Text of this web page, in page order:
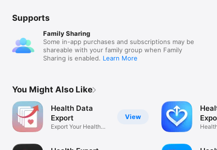
Supports
Family Sharing
Some in-app purchases and subscriptions may be
shareable with your family group when Family
Sharing is enabled. Learn More
You Might Also Like
View
Health Data
Export
Export Your Health
Data